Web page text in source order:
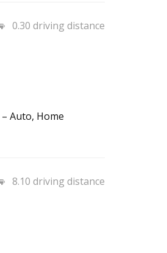
0.30 driving distance
Auto, Home
8.10 driving distance